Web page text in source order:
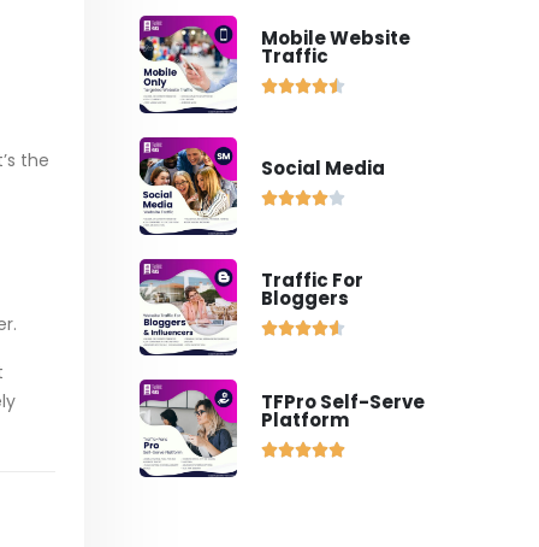
the
Mobile Website
Traffic

Social Media

Traffic For
Bloggers

TFPro Self-Serve
Platform
